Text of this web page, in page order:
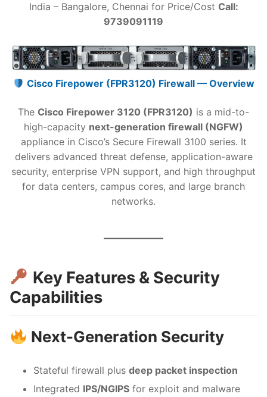
India – Bangalore, Chennai for Price/Cost Call:
9739091119
Cisco Firepower (FPR3120) Firewall — Overview
The Cisco Firepower 3120 (FPR3120) is a mid-to-
high-capacity next-generation firewall (NGFW)
appliance in Cisco’s Secure Firewall 3100 series. It
delivers advanced threat defense, application-aware
security, enterprise VPN support, and high throughput
for data centers, campus cores, and large branch
networks.
Key Features & Security
Capabilities
Next-Generation Security
Stateful firewall plus deep packet inspection
Integrated IPS/NGIPS for exploit and malware